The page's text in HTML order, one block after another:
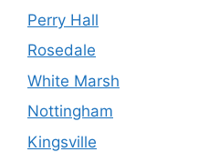
Perry Hall
Rosedale
White Marsh
Nottingham
Kingsville